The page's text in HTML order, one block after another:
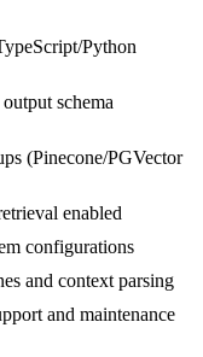
Python
schema
(Pinecone/PGVector
enabled
configurations
and context parsing
and maintenance